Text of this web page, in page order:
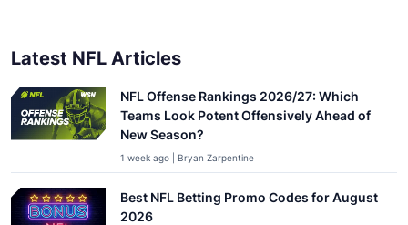
Latest NFL Articles
NFL Offense Rankings 2026/27: Which
Teams Look Potent Offensively Ahead of
New Season?
1 week ago | Bryan Zarpentine
Best NFL Betting Promo Codes for August
2026